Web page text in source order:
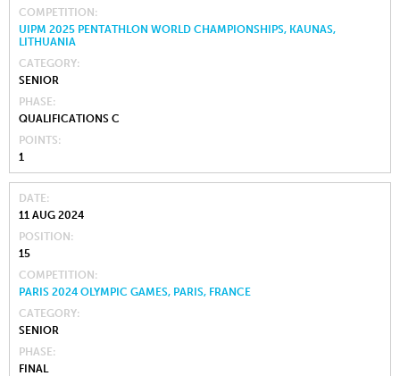
COMPETITION
UIPM 2025 PENTATHLON WORLD CHAMPIONSHIPS, KAUNAS,
LITHUANIA
CATEGORY
SENIOR
PHASE
QUALIFICATIONS C
POINTS
1
DATE
11 AUG 2024
POSITION
15
COMPETITION
PARIS 2024 OLYMPIC GAMES, PARIS, FRANCE
CATEGORY
SENIOR
PHASE
FINAL